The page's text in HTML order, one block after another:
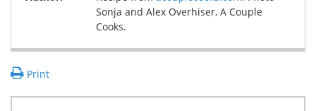
Sonja and Alex Overhiser, A Couple
Cooks.
Print